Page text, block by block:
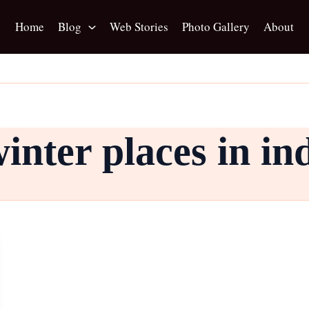
Home Blog Web Stories Photo Gallery About
places in